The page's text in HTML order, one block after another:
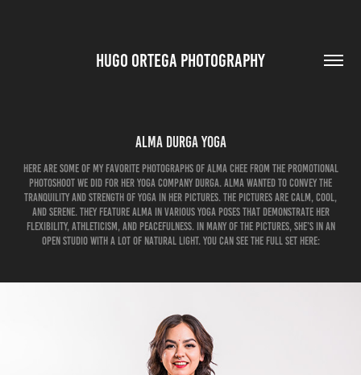
HUGO ORTEGA PHOTOGRAPHY
Alma Durga Yoga
Here are some of my favorite photographs of Alma Chee from the promotional
photoshoot we did for her Yoga company Durga. Alma wanted to convey the
tranquility and strength of yoga in her pictures. The pictures are calm, cool,
and serene. They feature Alma in various yoga poses that demonstrate her
flexibility, athleticism, and peacefulness. In many of the pictures, she’s in an
open studio with a lot of natural light. You can see the full set here: